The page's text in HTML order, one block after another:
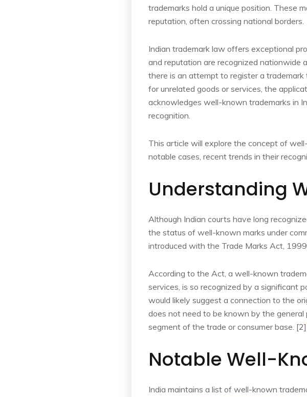
trademarks hold a unique position. These
reputation, often crossing national borders.
Indian trademark law offers exceptional
and reputation are recognized nationwide
there is an attempt to register a
for unrelated goods or services, the
acknowledges well-known trademarks in
recognition.
This article will explore the concept of
notable cases, recent trends in their
Understanding
Although Indian courts have long
the status of well-known marks under
introduced with the Trade Marks Act, 1999
According to the Act, a well-known
services, is so recognized by a significant
would likely suggest a connection to the
does not need to be known by the
segment of the trade or consumer base. [2]
Notable Well-
India maintains a list of well-known